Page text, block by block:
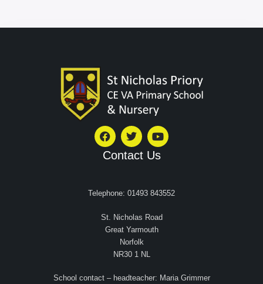
Contact Us
Telephone: 01493 843552
St. Nicholas Road
Great Yarmouth
Norfolk
NR30 1 NL
School contact – headteacher: Maria Grimmer